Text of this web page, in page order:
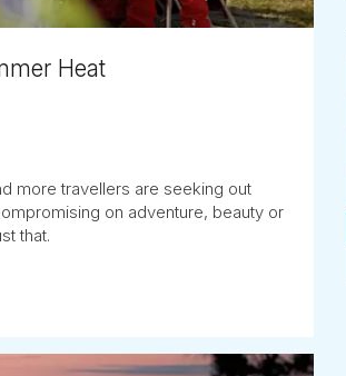
Heat
more travellers are seeking out
on adventure, beauty or
that.